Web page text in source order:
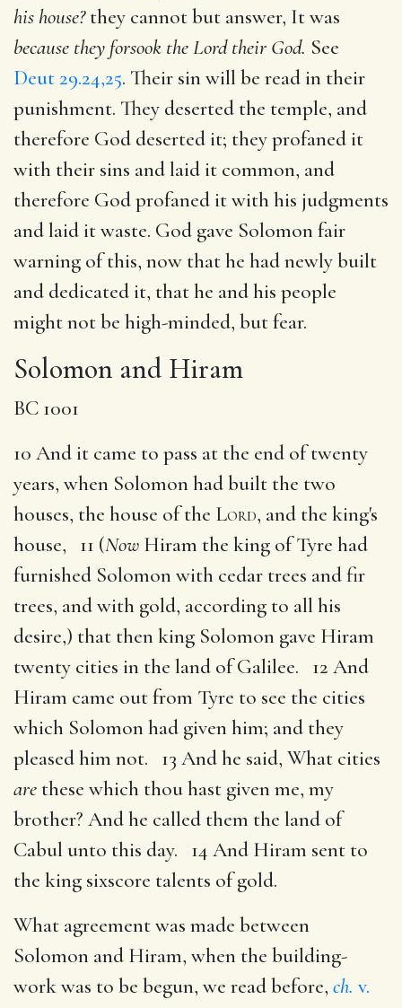
his house?they cannot but answer, It was
because they forsook the Lord their God. See
Deut 29.24,25. Their sin will be read in their
punishment. They deserted the temple, and
therefore God deserted it; they profaned it
with their sins and laid it common, and
therefore God profaned it with his judgments
and laid it waste. God gave Solomon fair
warning of this, now that he had newly built
and dedicated it, that he and his people
might not be high-minded, but fear.
Solomon and Hiram
BC 1001
10 And it came to pass at the end of twenty
years, when Solomon had built the two
houses, the house of the Lord, and the king's
house, 11 (Now Hiram the king of Tyre had
furnished Solomon with cedar trees and fir
trees, and with gold, according to all his
desire,) that then king Solomon gave Hiram
twenty cities in the land of Galilee. 12 And
Hiram came out from Tyre to see the cities
which Solomon had given him; and they
pleased him not. 13 And he said, What cities
are these which thou hast given me, my
brother? And he called them the land of
Cabul unto this day. 14 And Hiram sent to
the king sixscore talents of gold.
What agreement was made between
Solomon and Hiram, when the building-
work was to be begun, we read before, ch. v.